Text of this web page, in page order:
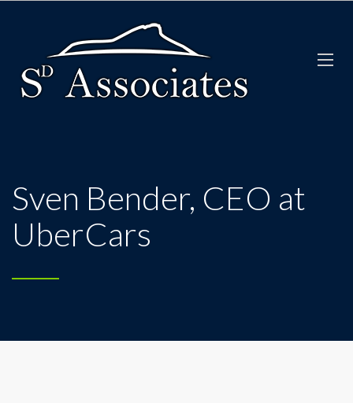
Sven Bender, CEO at
UberCars